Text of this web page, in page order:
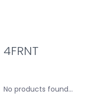
4FRNT
No products found...